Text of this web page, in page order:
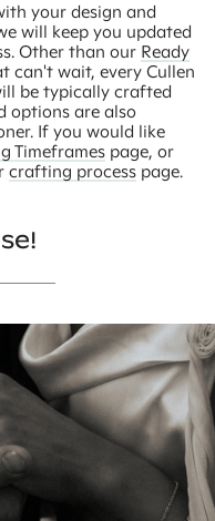
your design and
will keep you updated
Other than our Ready
can't wait, every Cullen
be typically crafted
options are also
If you would like
Timeframes page, or
crafting process page.